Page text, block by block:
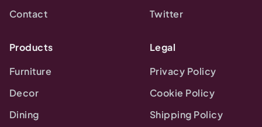
Contact
Twitter
Products
Furniture
Decor
Dining
Legal
Privacy Policy
Cookie Policy
Shipping Policy